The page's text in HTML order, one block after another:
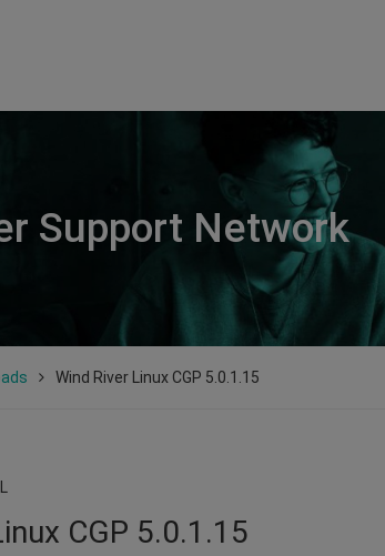
Support Network
Wind River Linux CGP 5.0.1.15
CGP 5.0.1.15